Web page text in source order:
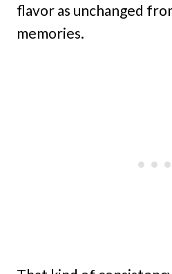
flavor as unchanged
memories.